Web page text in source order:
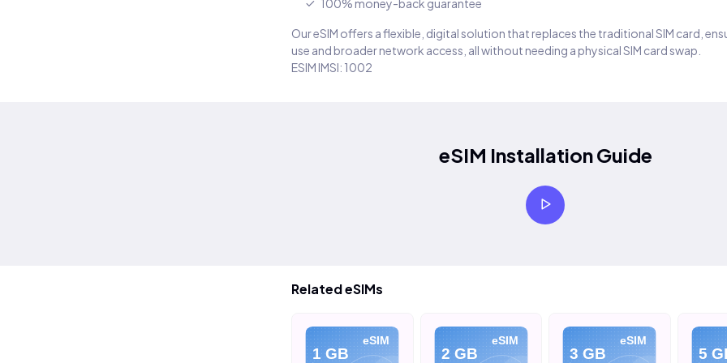
100% money-back guarantee
Our eSIM offers a flexible, digital solution that replaces the traditional SIM card,
use and broader network access, all without needing a physical SIM card swap.
ESIM IMSI: 1002
eSIM Installation Guide
Related eSIMs
eSIM
1 GB
eSIM
2 GB
eSIM
3 GB 5 GB